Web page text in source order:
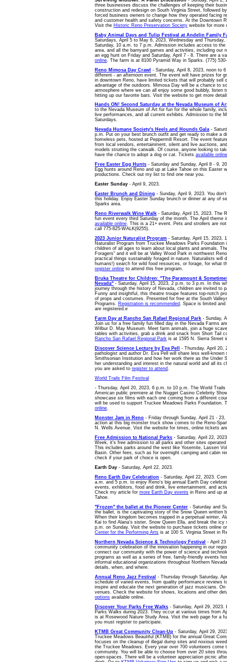
three businesses discuss the challenges of keeping their
construction and redesign on South Virginia Street, followed
forced business owners to change how they operated facing
and customer health and safety concerns. At the Downtown
Visit the Historic Reno Preservation Society website for more
Baby Animal Days and Tulip Festival at Andelin Family
Saturdays, April 5 to May 6, 2023. Wednesday and
Saturday, 10 a.m. to 7 p.m. Admission includes access to
area, and all the barnyard games and activities, including our
an egg hunt on Friday and Saturday, April 7 - 8. There are a
online . The farm is at 8100 Pyramid Way in Sparks. (775)
Reno Mimosa Day Crawl - Saturday, April 8, 2023, noon to
different - an afternoon event. The event will have prizes for
in downtown Reno, have limited tickets that will probably sell
advantage of the outdoors. Mimosa Day will be a chance to
atmosphere where we can all enjoy some good bubbly, listen
hitting up our favorite bars. Visit the website to get more
Hands ON! Second Saturday at the Nevada Museum of
to the Nevada Museum of Art for fun for the whole family,
live performances, and all current exhibits. Admission to the
Saturdays.
Nevada Humane Society's Heels and Hounds Gala -
p.m. Put on your best brunch outfit and get ready to make a
homeless pets, hosted at Peppermill Resort. The event
from local vendors, entertainment, silent and live auctions,
models strutting the catwalk. Of course, anyone looking to
have the chance to adopt a dog or cat. Tickets available online
Free Easter Egg Hunts - Saturday and Sunday, April 8 - 9,
Egg hunts around Reno and up at Lake Tahoe on this Easter
productions. Check out my list to find one near you.
Easter Sunday - April 9, 2023.
Easter Brunch and Dining - Sunday, April 9, 2023. You
this holiday. Enjoy Easter Sunday brunch or dinner at any of
Sparks area.
Reno Riverwalk Wine Walk - Saturday, April 15, 2023. The
fun event every third Saturday of the month. The April theme
available online. This is a 21+ event. Pets and strollers are
call 775-825-WALK(9255).
2023 Junior Naturalist Program - Saturday, April 15, 2023,
Naturalist Program from Truckee Meadows Parks Foundation
children of all ages to learn about local plants and animals.
Foragers" and it will be at Valley Wood Park in northwest
practical things sustainably foraged in nature. Naturalists will
humans!) search for wild food resources, or forage, for what
register online to attend this free program.
Bruka Theatre for Children: "The Paramount &
Nevada" - Saturday, April 15, 2023, 2 p.m. to 3 p.m. In this
journey through the history of Nevada, children are invited to
Funny and insightful, this theatre troupe features top-notch
of props and costumes. Presented for free at the South
Programs. Registration is recommended. Space is limited
are registered.e
Farm Day at Rancho San Rafael Regional Park - Sunday,
Join us for a free family fun filled day in the Nevada Farms
Wilbur D. May Museum. Meet farm animals, join a huge
tables with activities, grab a drink and snack from Short Tail
Rancho San Rafael Regional Park is at 1595 N. Sierra Street
Discover Science Lecture by Eva Pell
- Thursday, April 20,
pathologist and author Dr. Eva Pell will share less well-known
Smithsonian Institution and how her work there as the Under
her understanding and interest in the natural world and all its
you are asked to register to attend.
World Trails Film Festival
- Thursday, April 20, 2023, 6 p.m. to 10 p.m. The World
American public premiere at the Nugget Casino Celebrity
showcase six films with each one coming from a different
will be used to support Truckee Meadows Parks Foundation.
online
Monster Jam in Reno - Friday through Sunday, April 21 -
action at this big monster truck show comes to the Reno-
N. Wells Avenue. Visit the website for times, online tickets
Free Admission to National Parks - Saturday, April 22,
Week, it's free admission to all parks and other sites
This includes parks around the west like Yosemite, Lassen
Basin. Other fees, such as for overnight camping and cabin
check if your park of choice is open.
Earth Day - Saturday, April 22, 2023.
Reno Earth Day Celebration - Saturday, April 22, 2023.
a.m. and 5 p.m. to enjoy Reno's big annual Earth Day
events, exhibitors, food and drink, live entertainment, and
Check my article for more Earth Day events in Reno and up
Tahoe.
"Frozen" the ballet at the Pioneer Center - Saturday and
the ballet, is the captivating story of the Snow Queen written
When their kingdom becomes trapped in a perpetual winter,
Kai to find Alana's sister, Snow Queen Ella, and break the
p.m. on Sunday. Visit the website to purchase tickets online
Center for the Performing Arts is at 100 S. Virginia Street in
Northern Nevada Science & Technology Festival - April
community celebration of the innovation happening in our
connect our community with the power of science and
programs as well as a series of free, family-friendly events
informal educational organizations throughout Northern
details, when, and where.
Annual Reno Jazz Festival - Thursday through Saturday,
schedule of varied events, from quality performance reviews
inspire and educate the next generation of jazz musicians.
venues. Check the website for shows, locations and other
options available online.
Discover Your Parks Free Walks - Saturday, April 29, 2023.
Parks Walks during 2023. They occur at various times from
is at Rosewood Nature Study Area. Visit the web page for a
you must register to participate.
KTMB Great Community Clean-Up - Saturday, April 29,
Truckee Meadows Beautiful (KTMB) for the annual Great
focuses on the cleanup of illegal dump sites and noxious
the Truckee Meadows. Every year over 700 volunteers come
community. You will be able to choose from over 20 sites
open-spaces. There will be a volunteer appreciation picnic